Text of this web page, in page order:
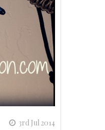
3rd Jul 2014